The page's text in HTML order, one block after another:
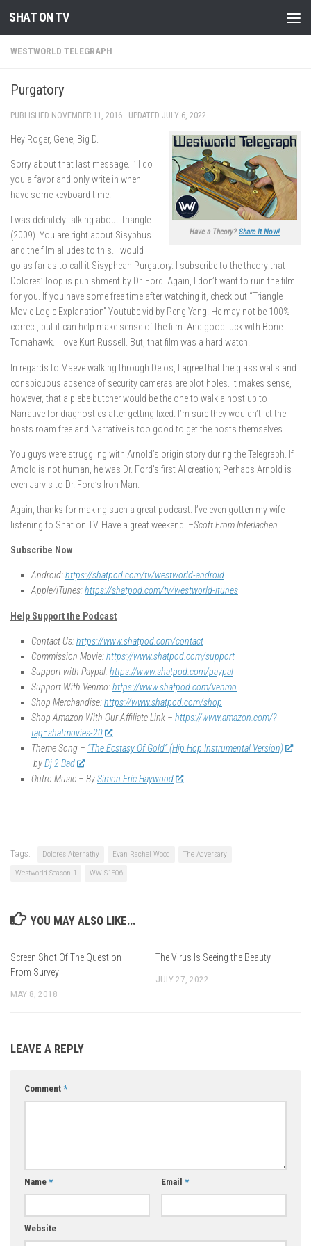
Skip to content
SHAT ON TV
WESTWORLD TELEGRAPH
Purgatory
PUBLISHED NOVEMBER 11, 2016 · UPDATED JULY 6, 2022
Have a Theory? Share It Now!
Hey Roger, Gene, Big D.
Sorry about that last message. I’ll do
you a favor and only write in when I
have some keyboard time.
I was definitely talking about Triangle
(2009). You are right about Sisyphus
and the film alludes to this. I would
go as far as to call it Sisyphean Purgatory. I subscribe to the theory that
Dolores’ loop is punishment by Dr. Ford. Again, I don’t want to ruin the film
for you. If you have some free time after watching it, check out “Triangle
Movie Logic Explanation” Youtube vid by Peng Yang. He may not be 100%
correct, but it can help make sense of the film. And good luck with Bone
Tomahawk. I love Kurt Russell. But, that film was a hard watch.
In regards to Maeve walking through Delos, I agree that the glass walls and
conspicuous absence of security cameras are plot holes. It makes sense,
however, that a plebe butcher would be the one to walk a host up to
Narrative for diagnostics after getting fixed. I’m sure they wouldn’t let the
hosts roam free and Narrative is too good to get the hosts themselves.
You guys were struggling with Arnold’s origin story during the Telegraph. If
Arnold is not human, he was Dr. Ford’s first AI creation; Perhaps Arnold is
even Jarvis to Dr. Ford’s Iron Man.
Again, thanks for making such a great podcast. I’ve even gotten my wife
listening to Shat on TV. Have a great weekend! –Scott From Interlachen
Subscribe Now
Android:https://shatpod.com/tv/westworld-android
Apple/iTunes:https://shatpod.com/tv/westworld-itunes
Help Support the Podcast
Contact Us:https://www.shatpod.com/contact
Commission Movie:https://www.shatpod.com/support
Support with Paypal:https://www.shatpod.com/paypal
Support With Venmo:https://www.shatpod.com/venmo
Shop Merchandise:https://www.shatpod.com/shop
Shop Amazon With Our Affiliate Link – https://www.amazon.com/?
tag=shatmovies-20
Theme Song – “The Ecstasy Of Gold” (Hip Hop Instrumental Version)
byDj 2 Bad
Outro Music – BySimon Eric Haywood
Tags: Dolores Abernathy Evan Rachel Wood The Adversary
Westworld Season 1 WW-S1E06
YOU MAY ALSO LIKE...
Screen Shot Of The Question
From Survey
MAY 8, 2018
The Virus Is Seeing the Beauty
JULY 27, 2022
LEAVE A REPLY
Comment *
Name * Email *
Website